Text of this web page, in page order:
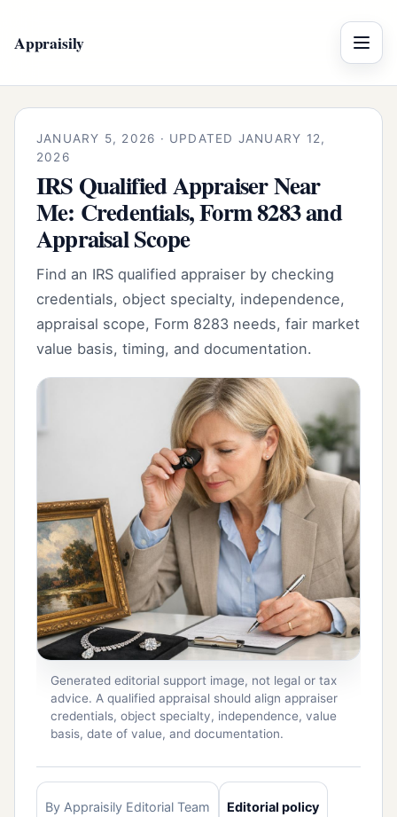
Appraisily Menu
JANUARY 5, 2026 · UPDATED JANUARY 12,
2026
IRS Qualified Appraiser Near
Me: Credentials, Form 8283 and
Appraisal Scope
Find an IRS qualified appraiser by checking
credentials, object specialty, independence,
appraisal scope, Form 8283 needs, fair market
value basis, timing, and documentation.
Generated editorial support image, not legal or tax
advice. A qualified appraisal should align appraiser
credentials, object specialty, independence, value
basis, date of value, and documentation.
By Appraisily Editorial Team Editorial policy